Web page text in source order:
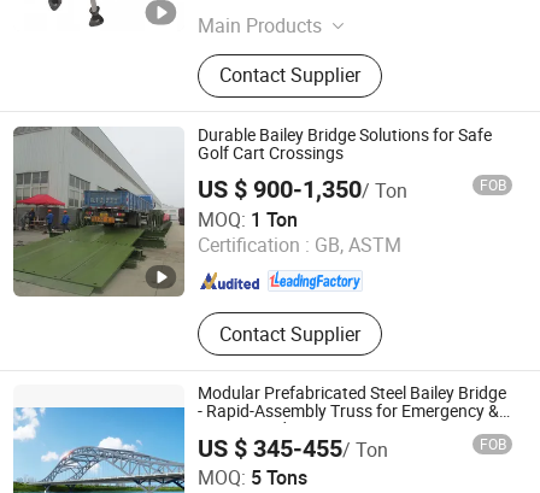
Main Products
Bridge Expansion, Seismic Isolation
Bearing, Specialized Steel
Contact Supplier
Hebei , China Since 2026
Durable Bailey Bridge Solutions for Safe
Golf Cart Crossings
US $ 900-1,350/ Ton FOB
MOQ: 1 Ton
Certification : GB, ASTM
Contact Supplier
Jiangsu Zhonghai Bridge Equipment Co.,Ltd.
Jiangsu , China Since 2023
Modular Prefabricated Steel Bailey Bridge
- Rapid-Assembly Truss for Emergency &
Heavy Loads
US $ 345-455/ Ton FOB
MOQ: 5 Tons
Shanghai Changzeng Metal Co., Ltd.